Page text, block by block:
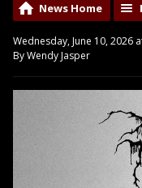
News Home
Wednesday, June 10, 2026
By Wendy Jasper